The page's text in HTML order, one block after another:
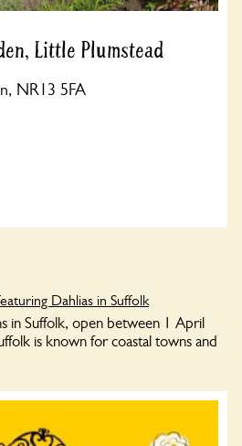
Little Plumstead
NR13 5FA
Dahlias in Suffolk
in Suffolk, open between 1 April
is known for coastal towns and